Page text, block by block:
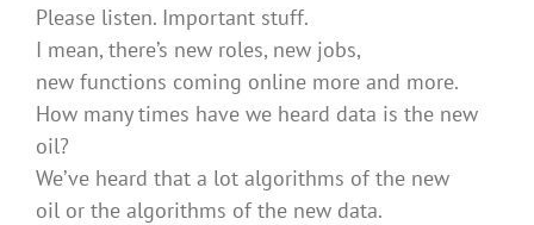
Please listen. Important stuff.
I mean, there’s new roles, new jobs,
new functions coming online more and more.
How many times have we heard data is the new
oil?
We’ve heard that a lot algorithms of the new
oil or the algorithms of the new data.